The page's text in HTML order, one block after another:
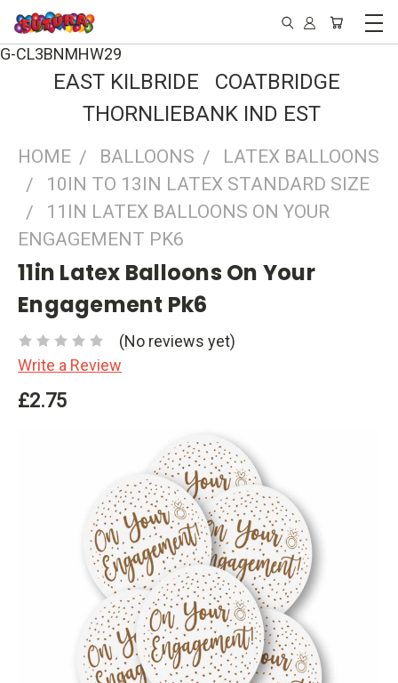
G-CL3BNMHW29
EAST KILBRIDE COATBRIDGE
THORNLIEBANK IND EST
HOME BALLOONS
LATEX BALLOONS
10IN TO 13IN LATEX STANDARD SIZE
11IN LATEX BALLOONS ON YOUR
ENGAGEMENT PK6
11in Latex Balloons On Your
Engagement Pk6
(No reviews yet)
Write a Review
£2.75